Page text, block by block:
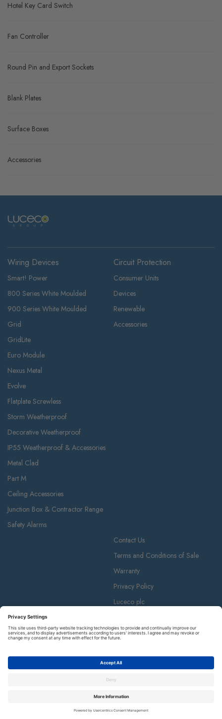
Hotel Key Card Switch
Fan Controller
Round Pin and Export Sockets
Blank Plates
Surface Boxes
Accessories
Wiring Devices
Smart! Power
800 Series White Moulded
900 Series White Moulded
Grid
GridLite
Euro Module
Nexus Metal
Evolve
Flatplate Screwless
Storm Weatherproof
Decorative Weatherproof
IP55 Weatherproof & Accessories
Metal Clad
Part M
Ceiling Accessories
Junction Box & Contractor Range
Safety Alarms
Circuit Protection
Consumer Units
Devices
Renewable
Accessories
Contact Us
Terms and Conditions of Sale
Warranty
Privacy Policy
Luceco plc
Luceco plc, 87-89 Baker St, London W1U 6RJ
BG is a registered trademark and member of the Luceco plc group of